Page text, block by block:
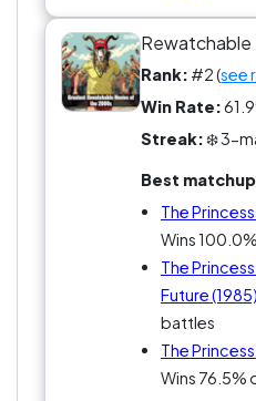
Rewatchable
Rank: #2 (see
Win Rate:
Streak:❄️ 3-
Best
The
Wins
The
Future (1985)
battles
The
Wins 76.5%